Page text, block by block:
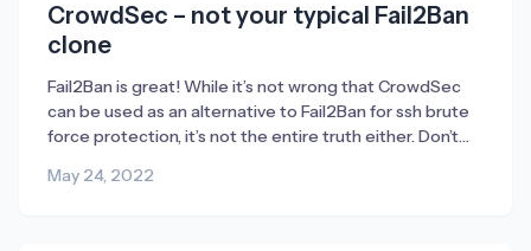
CrowdSec – not your typical Fail2Ban
clone
Fail2Ban is great! While it’s not wrong that CrowdSec
can be used as an alternative to Fail2Ban for ssh brute
force protection, it’s not the entire truth either. Don’t
Without Fail2Ban there wouldn’t have been any
May 24, 2022